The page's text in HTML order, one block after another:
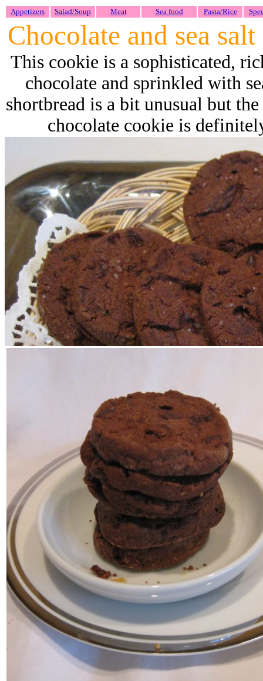
Appetizers Salad/Soup Meat Sea food Pasta/Rice
Chocolate and sea
This cookie is a sophisticated,
chocolate and sprinkled with
shortbread is a bit unusual but
chocolate cookie is